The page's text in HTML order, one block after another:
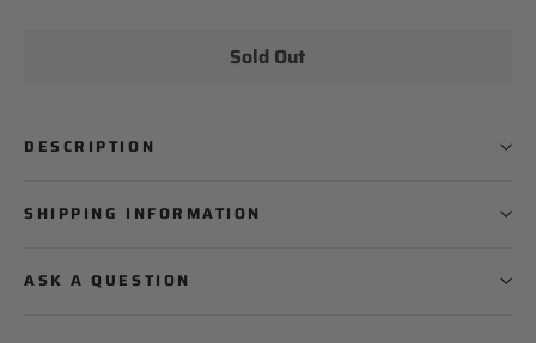
Sold Out
DESCRIPTION
SHIPPING INFORMATION
ASK A QUESTION